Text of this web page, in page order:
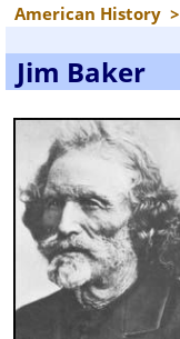
American History >
Jim Baker